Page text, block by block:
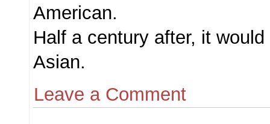
American.
Half a century after, it
Asian.
Leave a Comment